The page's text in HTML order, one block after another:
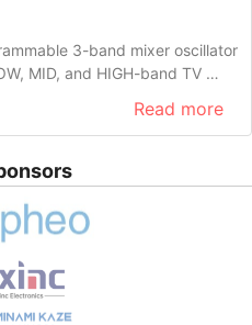
3-band mixer oscillator
MID, and HIGH-band TV …
Read more